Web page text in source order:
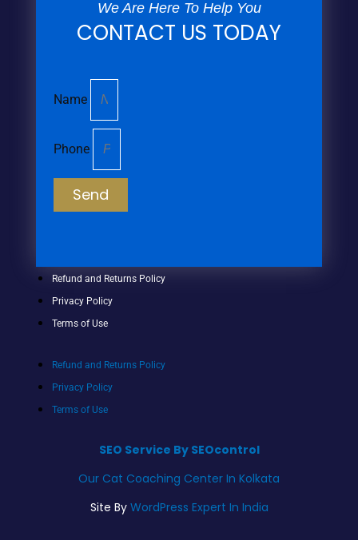
We Are Here To Help You
CONTACT US TODAY
Name
Phone
Send
Refund and Returns Policy
Privacy Policy
Terms of Use
Refund and Returns Policy
Privacy Policy
Terms of Use
SEO Service By SEOcontrol
Our Cat Coaching Center In Kolkata
Site By WordPress Expert In India